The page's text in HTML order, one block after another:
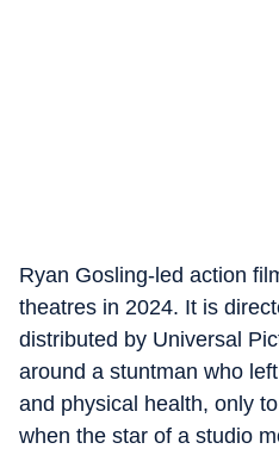
Ryan Gosling-led action
theatres in 2024. It is
distributed by Universal
around a stuntman who
and physical health, only
when the star of a studio